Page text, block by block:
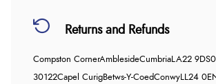
Returns and Refunds
Compston CornerAmblesideCumbriaLA22 9DS
30122Capel CurigBetws-Y-CoedConwyLL24